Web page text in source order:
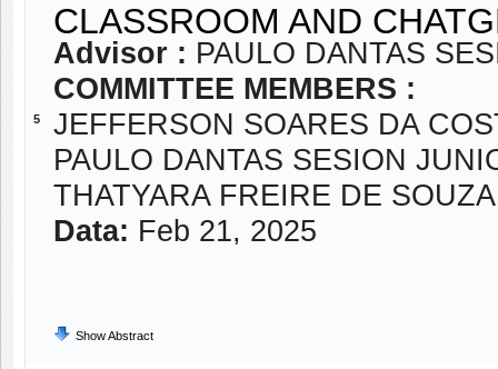
5
CLASSROOM AND
Advisor : PAULO DANTAS
COMMITTEE MEMBERS :
JEFFERSON SOARES DA
PAULO DANTAS SESION
THATYARA FREIRE DE SOUZA
Data: Feb 21, 2025
Show Abstract